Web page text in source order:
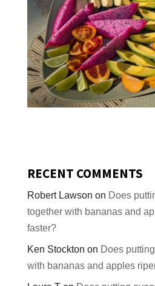
RECENT COMMENTS
Robert Lawson on Does
together with bananas and
faster?
Ken Stockton on Does
with bananas and apples